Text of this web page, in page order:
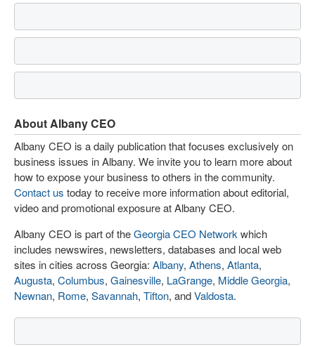
About Albany CEO
Albany CEO is a daily publication that focuses exclusively on
business issues in Albany. We invite you to learn more about
how to expose your business to others in the community.
Contact us today to receive more information about editorial,
video and promotional exposure at Albany CEO.
Albany CEO is part of theGeorgia CEO Network which
includes newswires, newsletters, databases and local web
sites in cities across Georgia: Albany, Athens, Atlanta,
Augusta, Columbus, Gainesville, LaGrange, Middle Georgia,
Newnan, Rome, Savannah, Tifton, andValdosta.